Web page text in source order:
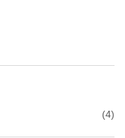
4